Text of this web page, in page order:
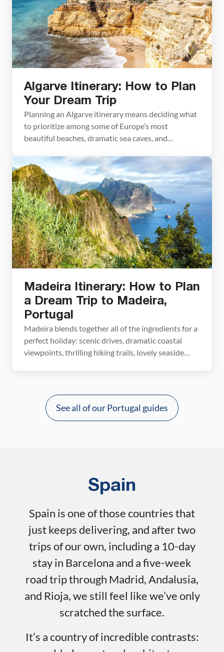
Algarve Itinerary: How to Plan
Your Dream Trip
Planning an Algarve itinerary means deciding what
to prioritize among some of Europe’s most
beautiful beaches, dramatic sea caves, and
exploring the Algarve, the finale of a five-week trip
through Portugal that also took us through Lisbon,
Sintra, Cascais, Nazaré, Porto, and the Douro
Valley. We hiked the […]
Madeira Itinerary: How to Plan
a Dream Trip to Madeira,
Portugal
Madeira blends together all of the ingredients for a
perfect holiday: scenic drives, dramatic coastal
viewpoints, thrilling hiking trails, lovely seaside
planning your Madeira itinerary, there are multiple
See all of our Portugal guides
Spain
Spain is one of those countries that
just keeps delivering, and after two
trips of our own, including a 10-day
stay in Barcelona and a five-week
road trip through Madrid, Andalusia,
and Rioja, we still feel like we’ve only
scratched the surface.
It’s a country of incredible contrasts: